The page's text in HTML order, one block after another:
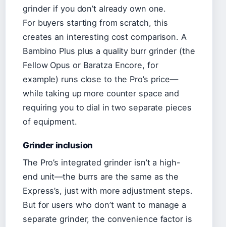
grinder if you don’t already own one.
For buyers starting from scratch, this
creates an interesting cost comparison. A
Bambino Plus plus a quality burr grinder (the
Fellow Opus or Baratza Encore, for
example) runs close to the Pro’s price—
while taking up more counter space and
requiring you to dial in two separate pieces
of equipment.
Grinder inclusion
The Pro’s integrated grinder isn’t a high-
end unit—the burrs are the same as the
Express’s, just with more adjustment steps.
But for users who don’t want to manage a
separate grinder, the convenience factor is